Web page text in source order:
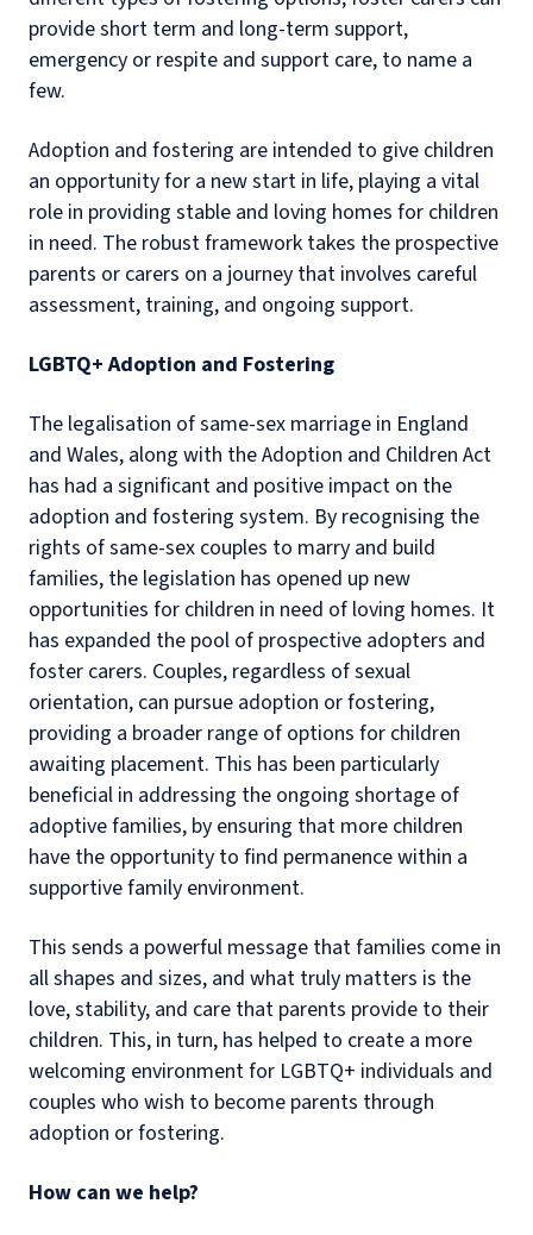
provide short term and long-term support,
emergency or respite and support care, to name a
few.
Adoption and fostering are intended to give children
an opportunity for a new start in life, playing a vital
role in providing stable and loving homes for children
in need. The robust framework takes the prospective
parents or carers on a journey that involves careful
assessment, training, and ongoing support.
LGBTQ+ Adoption and Fostering
The legalisation of same-sex marriage in England
and Wales, along with the Adoption and Children Act
has had a significant and positive impact on the
adoption and fostering system. By recognising the
rights of same-sex couples to marry and build
families, the legislation has opened up new
opportunities for children in need of loving homes. It
has expanded the pool of prospective adopters and
foster carers. Couples, regardless of sexual
orientation, can pursue adoption or fostering,
providing a broader range of options for children
awaiting placement. This has been particularly
beneficial in addressing the ongoing shortage of
adoptive families, by ensuring that more children
have the opportunity to find permanence within a
supportive family environment.
This sends a powerful message that families come in
all shapes and sizes, and what truly matters is the
love, stability, and care that parents provide to their
children. This, in turn, has helped to create a more
welcoming environment for LGBTQ+ individuals and
couples who wish to become parents through
adoption or fostering.
How can we help?